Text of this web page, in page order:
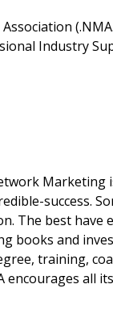
Industry
success.
The best
books and
training,
all